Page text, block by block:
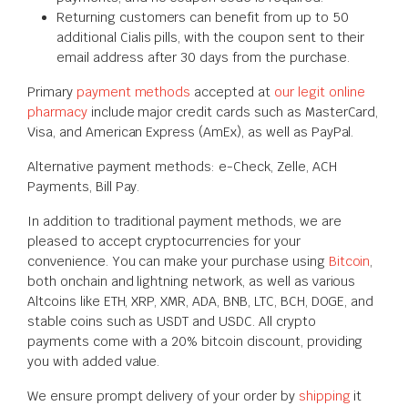
Returning customers can benefit from up to 50
additional Cialis pills, with the coupon sent to their
email address after 30 days from the purchase.
Primary payment methods accepted at our legit online
pharmacyinclude major credit cards such as MasterCard,
Visa, and American Express (AmEx), as well as PayPal.
Alternative payment methods: e-Check, Zelle, ACH
Payments, Bill Pay.
In addition to traditional payment methods, we are
pleased to accept cryptocurrencies for your
convenience. You can make your purchase using Bitcoin,
both onchain and lightning network, as well as various
Altcoins like ETH, XRP, XMR, ADA, BNB, LTC, BCH, DOGE, and
stable coins such as USDT and USDC. All crypto
payments come with a 20% bitcoin discount, providing
you with added value.
We ensure prompt delivery of your order by shippingit